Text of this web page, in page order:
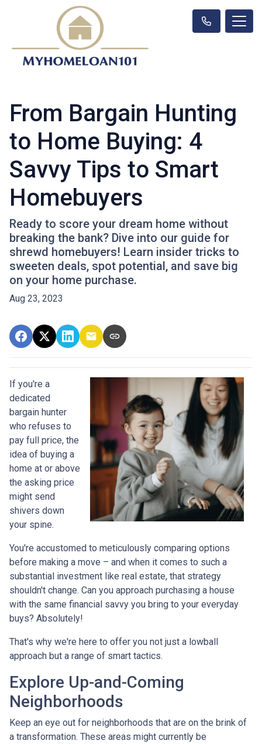
From Bargain Hunting
to Home Buying: 4
Savvy Tips to Smart
Homebuyers
Ready to score your dream home without
breaking the bank? Dive into our guide for
shrewd homebuyers! Learn insider tricks to
sweeten deals, spot potential, and save big
on your home purchase.
Aug 23, 2023
If you're a
dedicated
bargain hunter
who refuses to
pay full price, the
idea of buying a
home at or above
the asking price
might send
shivers down
your spine.
You're accustomed to meticulously comparing options
before making a move – and when it comes to such a
substantial investment like real estate, that strategy
shouldn't change. Can you approach purchasing a house
with the same financial savvy you bring to your everyday
buys? Absolutely!
That's why we're here to offer you not just a lowball
approach but a range of smart tactics.
Explore Up-and-Coming
Neighborhoods
Keep an eye out for neighborhoods that are on the brink of
a transformation. These areas might currently be